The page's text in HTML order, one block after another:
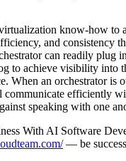
know-how to
and consistency
can readily plug
to achieve visibility into
When an orchestrator is
communicate efficiently
speaking with one
With AI Software
— be